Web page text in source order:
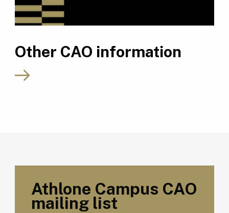
Other CAO information
Athlone Campus CAO
mailing list